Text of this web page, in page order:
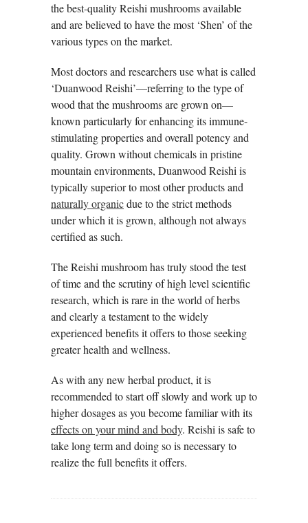
the best-quality Reishi mushrooms available
and are believed to have the most ‘Shen’ of the
various types on the market.
Most doctors and researchers use what is called
‘Duanwood Reishi’—referring to the type of
wood that the mushrooms are grown on—
known particularly for enhancing its immune-
stimulating properties and overall potency and
quality. Grown without chemicals in pristine
mountain environments, Duanwood Reishi is
typically superior to most other products and
naturally organicdue to the strict methods
under which it is grown, although not always
certified as such.
The Reishi mushroom has truly stood the test
of time and the scrutiny of high level scientific
research, which is rare in the world of herbs
and clearly a testament to the widely
experienced benefits it offers to those seeking
greater health and wellness.
As with any new herbal product, it is
recommended to start off slowly and work up to
higher dosages as you become familiar with its
effects on your mind and body. Reishi is safe to
take long term and doing so is necessary to
realize the full benefits it offers.